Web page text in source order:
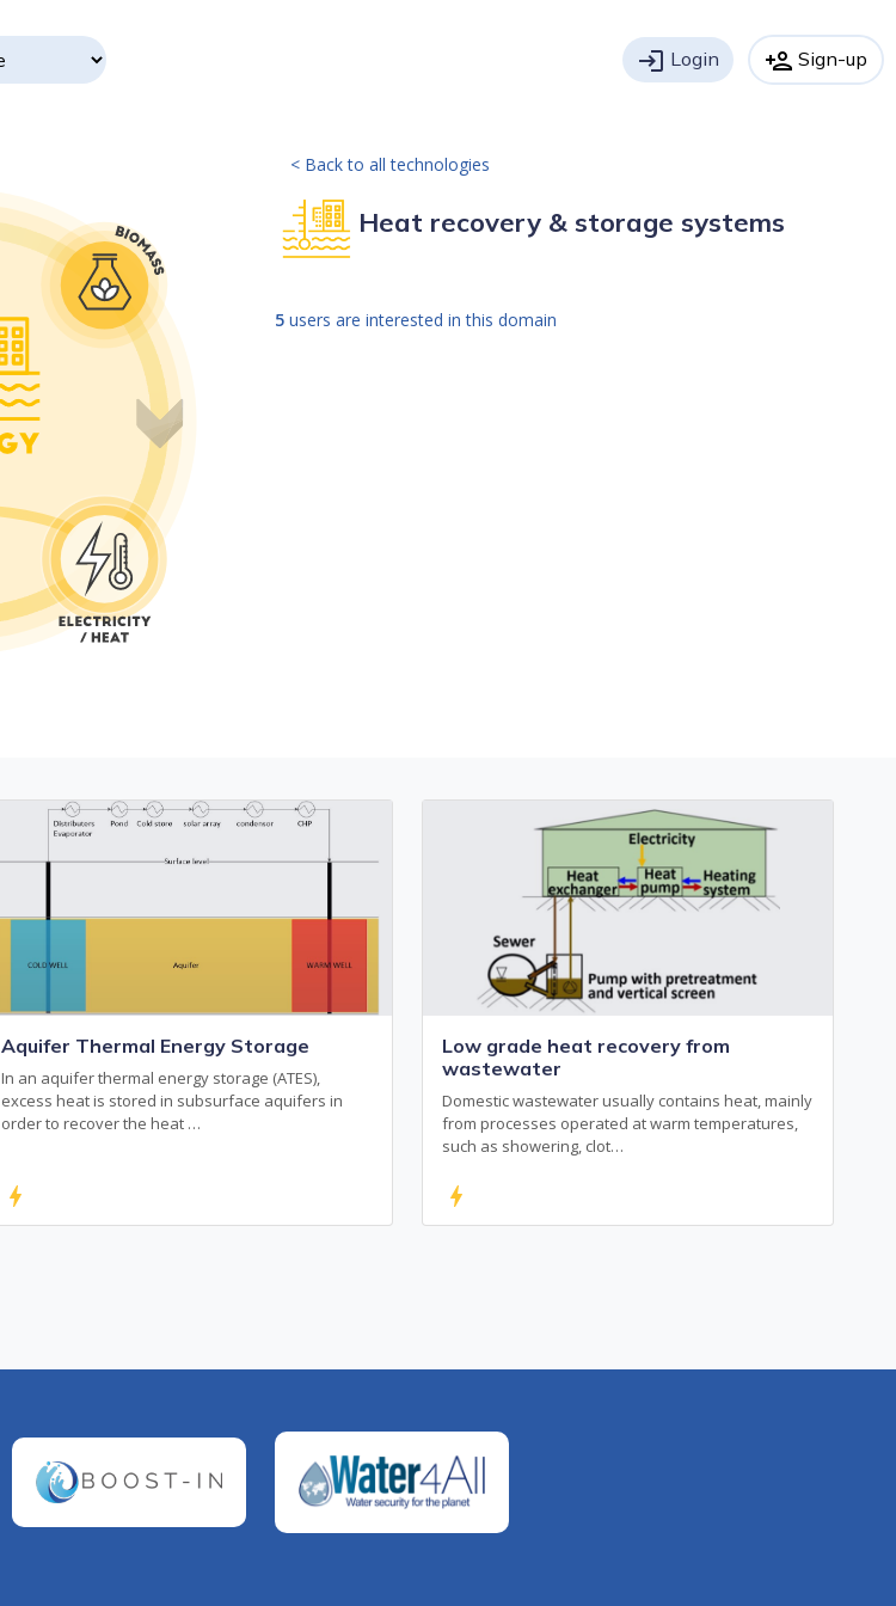
login Login person_add Sign-up
< Back to all technologies
Heat recovery & storage systems
5 users are interested in this domain
Aquifer Thermal Energy Storage
In an aquifer thermal energy storage (ATES),
excess heat is stored in subsurface aquifers in
order to recover the heat …
bolt
Low grade heat recovery from
wastewater
Domestic wastewater usually contains heat, mainly
from processes operated at warm temperatures,
such as showering, clot…
bolt